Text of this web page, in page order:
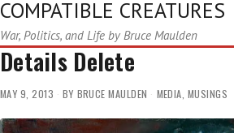
COMPATIBLE CREATURES
War, Politics, and Life by Bruce Maulden
Details Delete
MAY 9, 2013 BY BRUCE MAULDEN MEDIA, MUSINGS